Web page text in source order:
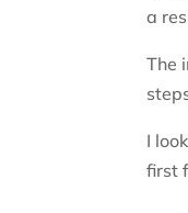
a
The
I
first